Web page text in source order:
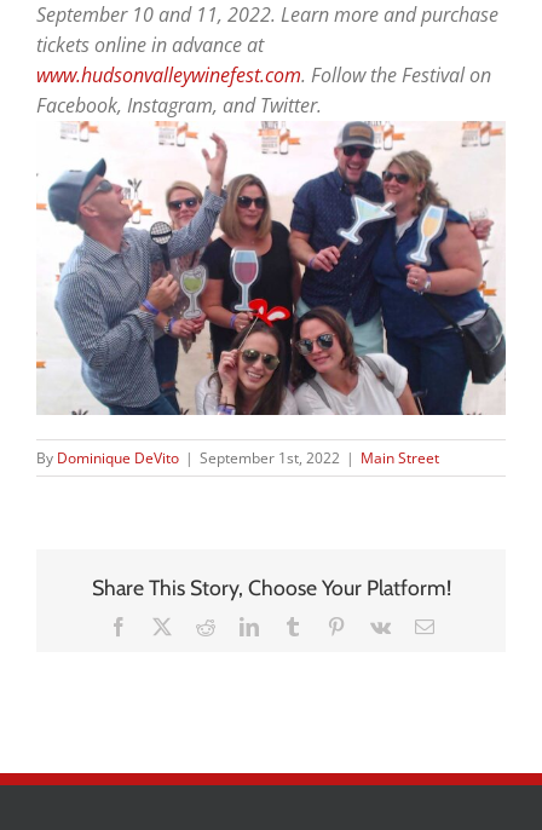
September 10 and 11, 2022. Learn more and purchase
tickets online in advance at
www.hudsonvalleywinefest.com. Follow the Festival on
Facebook, Instagram, and Twitter.
By Dominique DeVito | September 1st, 2022 | Main Street
Share This Story, Choose Your Platform!
Facebook RedditLinkedInTumblr Pinterest
Vk Email